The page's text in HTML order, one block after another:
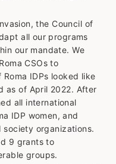
the Council of
all our programs
our mandate. We
CSOs to
IDPs looked like
as of April 2022. After
all international
IDP women, and
organizations.
9 grants to
groups.